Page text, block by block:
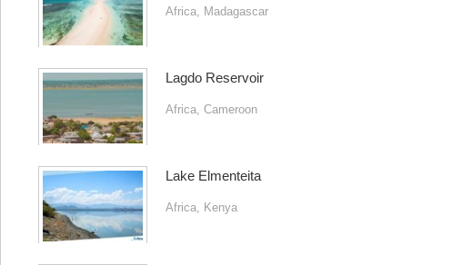
Africa, Madagascar
Lagdo Reservoir
Africa, Cameroon
Lake Elmenteita
Africa, Kenya